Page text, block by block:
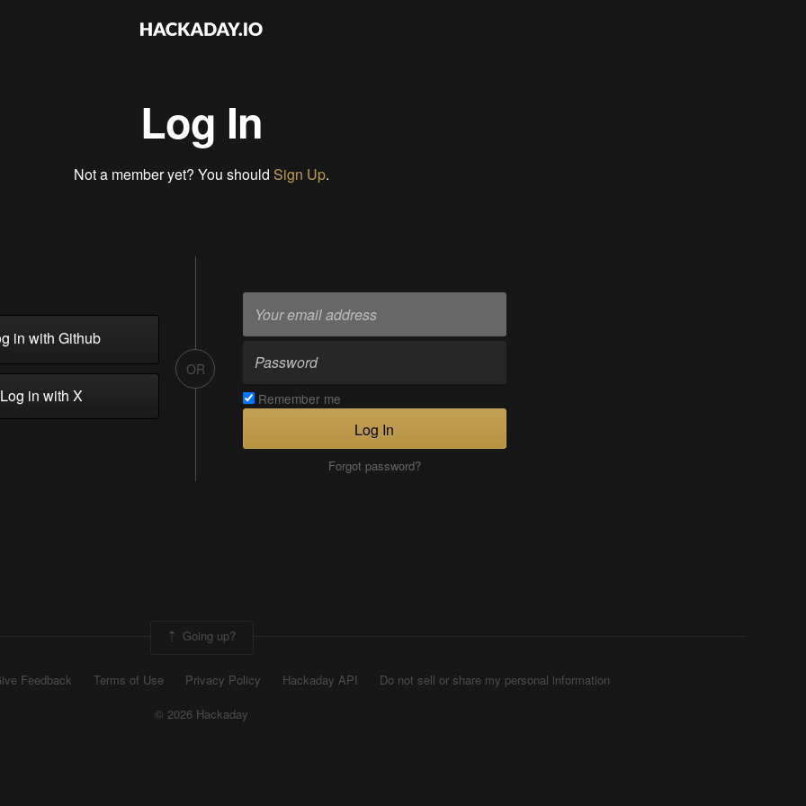
Log In
Not a member yet? You should Sign Up.
in with Github
in with X
OR
Remember me
Log In
Forgot password?
Going up?
Feedback Terms of Use Privacy Policy Hackaday API
Do not sell or share my personal information
© 2026 Hackaday